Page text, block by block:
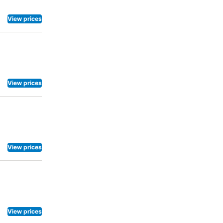
View prices
View prices
View prices
View prices